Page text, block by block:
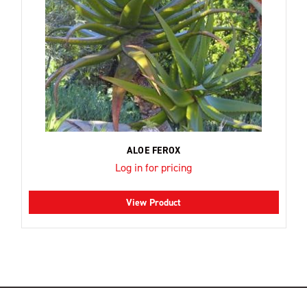
ALOE FEROX
Log in for pricing
View Product